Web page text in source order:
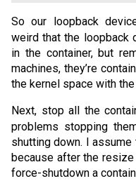
So our loopback
weird that the loopback
in the container, but
machines, they’re
the kernel space with
Next, stop all the
problems stopping
shutting down. I
because after the resize
force-shutdown a